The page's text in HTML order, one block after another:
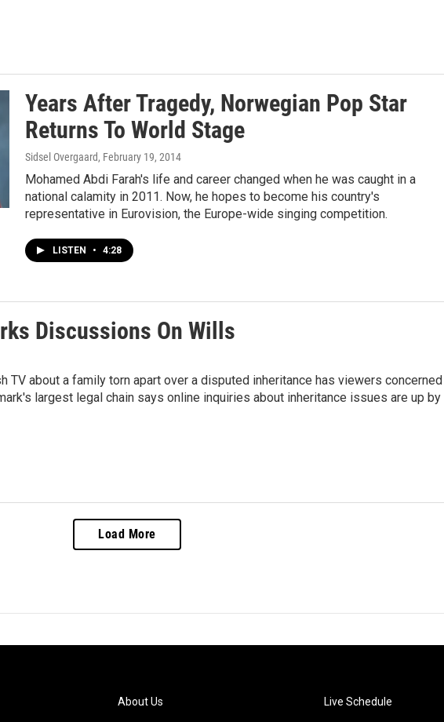
Years After Tragedy, Norwegian Pop Star
Returns To World Stage
Sidsel Overgaard, February 19, 2014
Mohamed Abdi Farah's life and career changed when he was caught in a
national calamity in 2011. Now, he hopes to become his country's
representative in Eurovision, the Europe-wide singing competition.
LISTEN • 4:28
Discussions On Wills
TV about a family torn apart over a disputed inheritance has viewers concerned
largest legal chain says online inquiries about inheritance issues are up by
Load More
About Us Live Schedule